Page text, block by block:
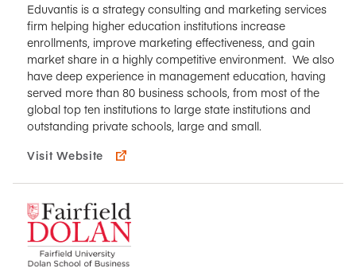
Eduvantis is a strategy consulting and marketing services
firm helping higher education institutions increase
enrollments, improve marketing effectiveness, and gain
market share in a highly competitive environment. We also
have deep experience in management education, having
served more than 80 business schools, from most of the
global top ten institutions to large state institutions and
outstanding private schools, large and small.
Visit Website